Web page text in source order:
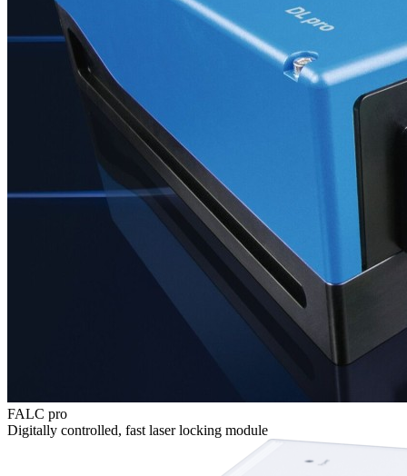
FALC pro
Digitally controlled, fast laser locking module